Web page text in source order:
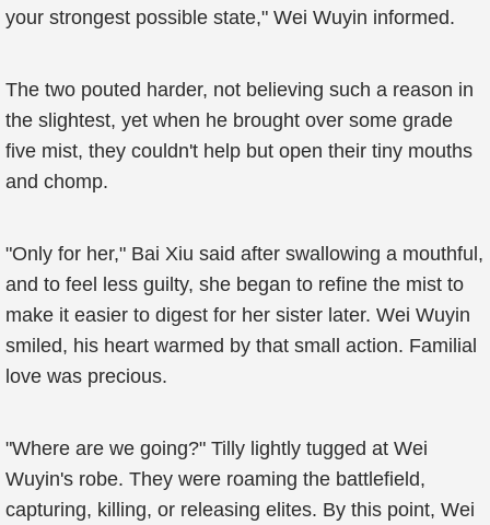
your strongest possible state," Wei Wuyin informed.
The two pouted harder, not believing such a reason in
the slightest, yet when he brought over some grade
five mist, they couldn't help but open their tiny mouths
and chomp.
"Only for her," Bai Xiu said after swallowing a mouthful,
and to feel less guilty, she began to refine the mist to
make it easier to digest for her sister later. Wei Wuyin
smiled, his heart warmed by that small action. Familial
love was precious.
"Where are we going?" Tilly lightly tugged at Wei
Wuyin's robe. They were roaming the battlefield,
capturing, killing, or releasing elites. By this point, Wei